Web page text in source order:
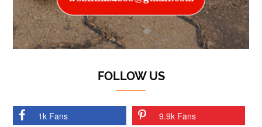
FOLLOW US
1k Fans 9.9k Fans